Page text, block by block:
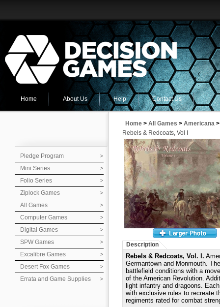
Home About Us Help Contact Us
Pledge Program
Mini Series
Folio Series
Ziplock Games
All Games
Computer Games
Digital Games
SPW Games
Excalibre Games
Desert Fox Games
Errata and Game Supplies
Home > All Games > Americana >
Rebels & Redcoats, Vol I
Description
Rebels & Redcoats, Vol. I.
Germantown and Monmouth.
battlefield conditions with a
of the American Revolution.
light infantry and dragoons.
with exclusive rules to recreate
regiments rated for combat